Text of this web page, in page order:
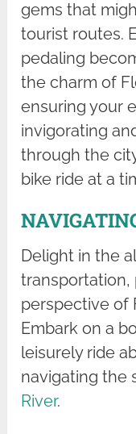
gems that
tourist routes.
pedaling
the charm of
ensuring your
invigorating
through the
bike ride at a
Delight in the
transportation,
perspective of
Embark on a
leisurely ride
navigating the
River.